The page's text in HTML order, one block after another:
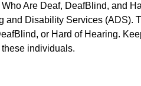
Are Deaf, DeafBlind, and
and Disability Services (ADS).
or Hard of Hearing.
individuals.